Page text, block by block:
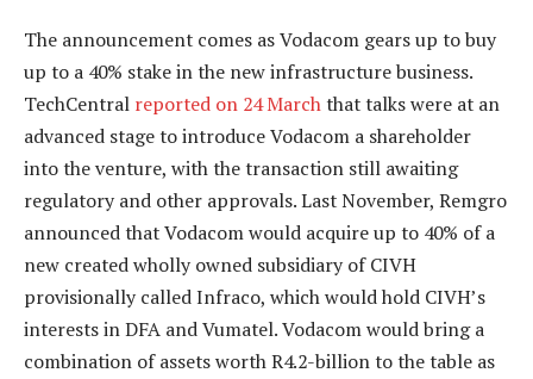
The announcement comes as Vodacom gears up to buy
up to a 40% stake in the new infrastructure business.
TechCentral reported on 24 Marchthat talks were at an
advanced stage to introduce Vodacom a shareholder
into the venture, with the transaction still awaiting
regulatory and other approvals. Last November, Remgro
announced that Vodacom would acquire up to 40% of a
new created wholly owned subsidiary of CIVH
provisionally called Infraco, which would hold CIVH’s
interests in DFA and Vumatel. Vodacom would bring a
combination of assets worth R4.2-billion to the table as